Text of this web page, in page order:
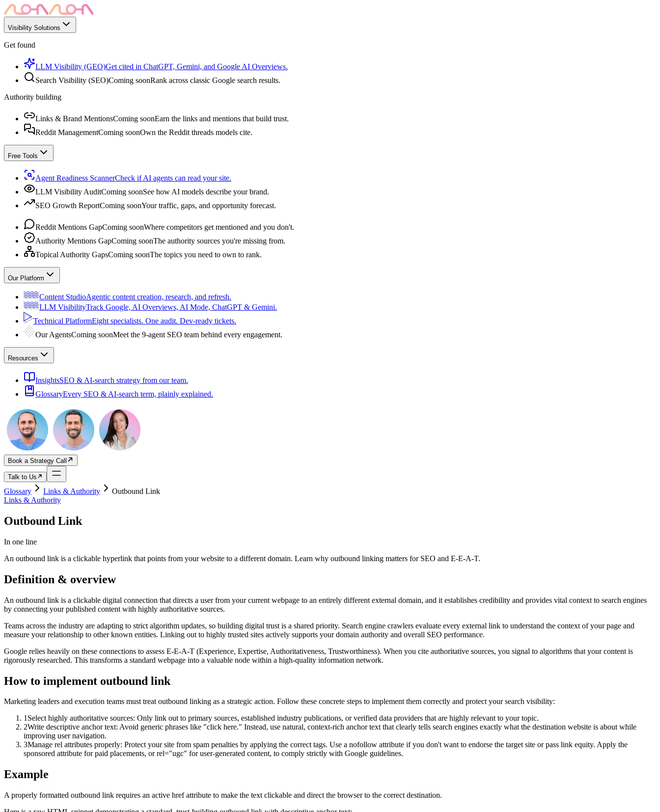
Visibility Solutions
Get found
LLM Visibility (GEO)Get cited in ChatGPT, Gemini, and Google AI Overviews.
Search Visibility (SEO)Coming soonRank across classic Google search results.
Authority building
Links & Brand MentionsComing soonEarn the links and mentions that build trust.
Reddit ManagementComing soonOwn the Reddit threads models cite.
Free Tools
Agent Readiness ScannerCheck if AI agents can read your site.
LLM Visibility AuditComing soonSee how AI models describe your brand.
SEO Growth ReportComing soonYour traffic, gaps, and opportunity forecast.
Reddit Mentions GapComing soonWhere competitors get mentioned and you don't.
Authority Mentions GapComing soonThe authority sources you're missing from.
Topical Authority GapsComing soonThe topics you need to own to rank.
Our Platform
Content StudioAgentic content creation, research, and refresh.
LLM VisibilityTrack Google, AI Overviews, AI Mode, ChatGPT & Gemini.
Technical PlatformEight specialists. One audit. Dev-ready tickets.
Our AgentsComing soonMeet the 9-agent SEO team behind every engagement.
Resources
InsightsSEO & AI-search strategy from our team.
GlossaryEvery SEO & AI-search term, plainly explained.
Book a Strategy Call
Talk to Us
Glossary Links & Authority
Outbound Link
Links & Authority
Outbound Link
In one line
An outbound link is a clickable hyperlink that points from your website to a different domain. Learn why outbound linking matters for SEO and E-E-A-T.
Definition & overview
An outbound link is a clickable digital connection that directs a user from your current webpage to an entirely different external domain, and it establishes credibility and provides vital context to search engines
by connecting your published content with highly authoritative sources.
Teams across the industry are adapting to strict algorithm updates, so building digital trust is a shared priority. Search engine crawlers evaluate every external link to understand the context of your page and
measure your relationship to other known entities. Linking out to highly trusted sites actively supports your domain authority and overall SEO performance.
Google relies heavily on these connections to assess E-E-A-T (Experience, Expertise, Authoritativeness, Trustworthiness). When you cite authoritative sources, you signal to algorithms that your content is
rigorously researched. This transforms a standard webpage into a valuable node within a high-quality information network.
How to implement outbound link
Marketing leaders and execution teams must treat outbound linking as a strategic action. Follow these concrete steps to implement them correctly and protect your search visibility:
1Select highly authoritative sources: Only link out to primary sources, established industry publications, or verified data providers that are highly relevant to your topic.
2Write descriptive anchor text: Avoid generic phrases like "click here." Instead, use natural, context-rich anchor text that clearly tells search engines exactly what the destination website is about while
improving user navigation.
3Manage rel attributes properly: Protect your site from spam penalties by applying the correct tags. Use a nofollow attribute if you don't want to endorse the target site or pass link equity. Apply the
sponsored attribute for paid placements, or rel="ugc" for user-generated content, to comply strictly with Google guidelines.
Example
A properly formatted outbound link requires an active href attribute to make the text clickable and direct the browser to the correct destination.